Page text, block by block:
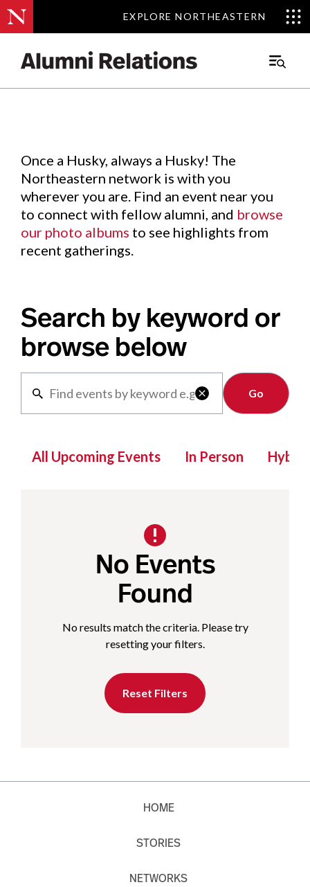
EXPLORE NORTHEASTERN
EXPLORE NORTHEASTERN
Main
Events.
Once a Husky, always a Husky! The
Northeastern network is with you
wherever you are. Find an event near you
to connect with fellow alumni, and browse
our photo albums to see highlights from
recent gatherings.
Search by keyword or
browse below

Clear
All Upcoming Events In Person Hybrid
No Events
Found
No results match the criteria. Please try
resetting your filters.
Reset Filters
HOME
STORIES
NETWORKS